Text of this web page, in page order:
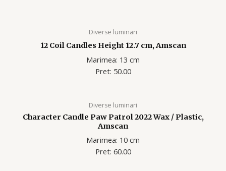
Diverse luminari
12 Coil Candles Height 12.7 cm, Amscan
Marimea: 13 cm
Pret: 50.00
Diverse luminari
Character Candle Paw Patrol 2022 Wax / Plastic,
Amscan
Marimea: 10 cm
Pret: 60.00